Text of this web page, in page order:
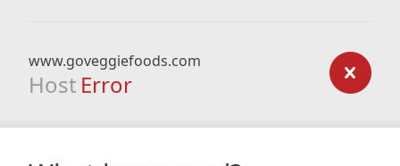
www.goveggiefoods.com
Host Error